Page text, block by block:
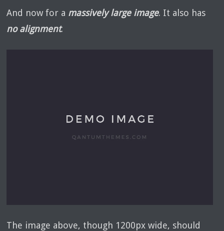
And now for a massively large image. It also has
no alignment.
The image above, though 1200px wide, should